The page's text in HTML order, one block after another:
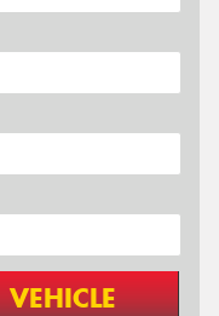
VEHICLE